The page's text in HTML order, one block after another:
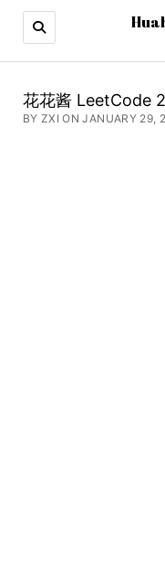
花花酱 LeetCode
BY ZXI ON JANUARY 29,